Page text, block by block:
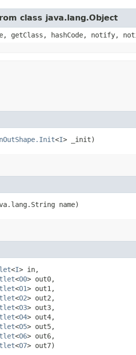
class java.lang.Object
getClass, hashCode, notify,
<I> _init)
name)
<I> in,
<O0> out0,
<O1> out1,
<O2> out2,
<O3> out3,
<O4> out4,
<O5> out5,
<O6> out6,
<O7> out7)